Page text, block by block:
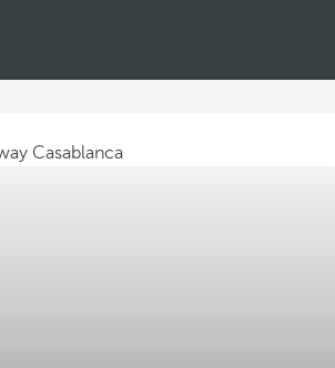
Casablanca